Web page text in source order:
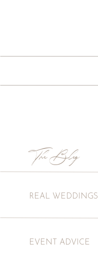
The Blog
REAL WEDDINGS
EVENT ADVICE